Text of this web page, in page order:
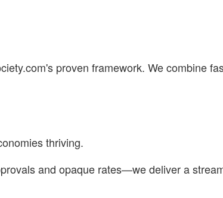
proven framework. We combine
thriving.
and opaque rates—we deliver a